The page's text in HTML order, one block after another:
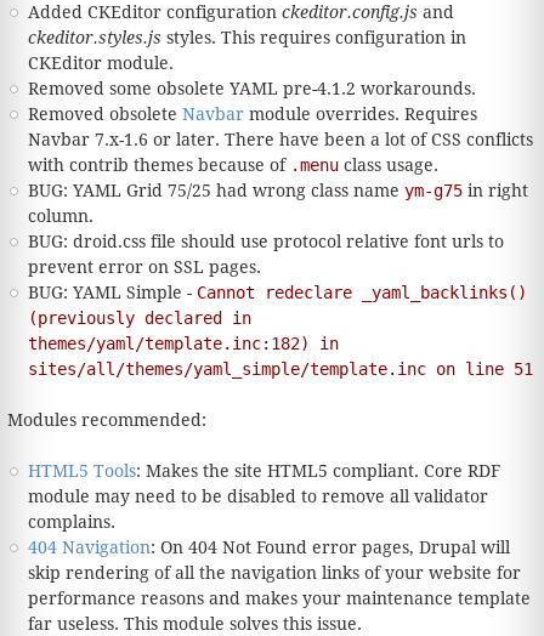
Added CKEditor configuration ckeditor.config.js and
ckeditor.styles.js styles. This requires configuration in
CKEditor module.
Removed some obsolete YAML pre-4.1.2 workarounds.
Removed obsolete Navbarmodule overrides. Requires
Navbar 7.x-1.6 or later. There have been a lot of CSS conflicts
with contrib themes because of .menuclass usage.
BUG: YAML Grid 75/25 had wrong class name ym-g75in right
column.
BUG: droid.css file should use protocol relative font urls to
prevent error on SSL pages.
BUG: YAML Simple - Cannot redeclare _yaml_backlinks()
(previously declared in
themes/yaml/template.inc:182) in
sites/all/themes/yaml_simple/template.inc on line 51
Modules recommended:
HTML5 Tools: Makes the site HTML5 compliant. Core RDF
module may need to be disabled to remove all validator
complains.
404 Navigation: On 404 Not Found error pages, Drupal will
skip rendering of all the navigation links of your website for
performance reasons and makes your maintenance template
far useless. This module solves this issue.